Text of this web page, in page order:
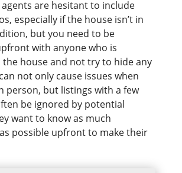
are hesitant to include
especially if the house isn’t in
but you need to be
with anyone who is
house and not try to hide any
not only cause issues when
person, but listings with a few
be ignored by potential
want to know as much
possible upfront to make their